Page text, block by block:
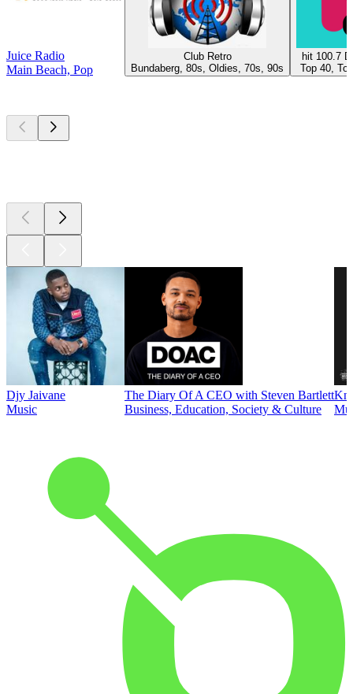
Juice Radio
Main Beach, Pop
Club Retro
Bundaberg, 80s, Oldies, 70s, 90s
hit 100.7
Top 40,
Djy Jaivane
Music
The Diary Of A CEO with Steven Bartlett
Business, Education, Society & Culture